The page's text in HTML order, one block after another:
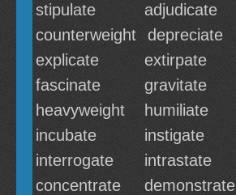
stipulate
adjudicate
counterweight
depreciate
explicate
extirpate
fascinate
gravitate
heavyweight
humiliate
incubate
instigate
interrogate
intrastate
concentrate
demonstrate